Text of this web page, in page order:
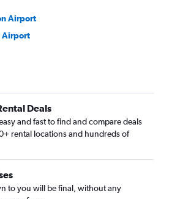
Airport
Airport
Deals
and fast to find and compare deals
rental locations and hundreds of
to you will be final, without any